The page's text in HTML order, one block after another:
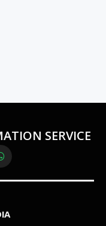
SERVICE
WhatsApp